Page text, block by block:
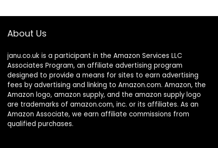
About Us
janu.co.uk is a participant in the Amazon Services LLC
Associates Program, an affiliate advertising program
designed to provide a means for sites to earn advertising
fees by advertising and linking to Amazon.com. Amazon, the
Amazon logo, amazon supply, and the amazon supply logo
are trademarks of amazon.com, inc. or its affiliates. As an
Amazon Associate, we earn affiliate commissions from
qualified purchases.